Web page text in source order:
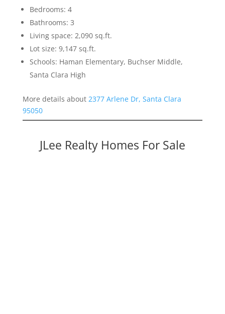
Bedrooms: 4
Bathrooms: 3
Living space: 2,090 sq.ft.
Lot size: 9,147 sq.ft.
Schools: Haman Elementary, Buchser Middle,
Santa Clara High
More details about 2377 Arlene Dr, Santa Clara
95050
JLee Realty Homes For Sale